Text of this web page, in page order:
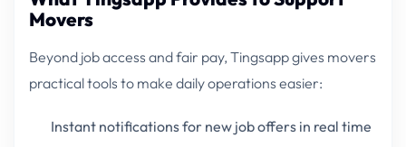
Movers
Beyond job access and fair pay, Tingsapp gives movers
practical tools to make daily operations easier:
Instant notifications for new job offers in real time